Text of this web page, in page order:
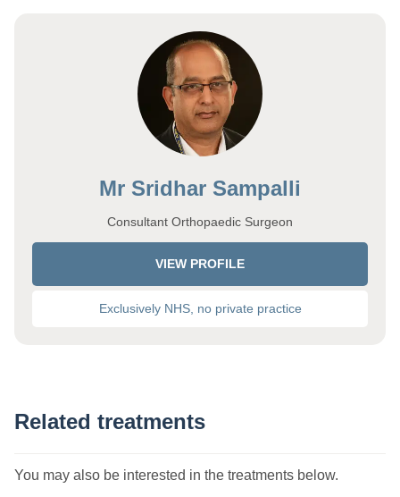
Mr Sridhar Sampalli
Consultant Orthopaedic Surgeon
VIEW PROFILE
Exclusively NHS, no private practice
Related treatments
You may also be interested in the treatments below.